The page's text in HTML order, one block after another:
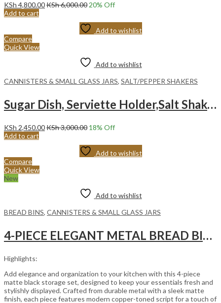
KSh 4,800.00KSh6,000.0020% Off
Add to cart
Add to wishlist
Compare
Quick View
Add to wishlist
CANNISTERS & SMALL GLASS JARS, SALT/PEPPER SHAKERS
Sugar Dish, Serviette Holder,Salt Shaker With Bamboo Stand
KSh 2,450.00KSh3,000.00 18% Off
Add to cart
Add to wishlist
Compare
Quick View
New
Add to wishlist
BREAD BINS, CANNISTERS & SMALL GLASS JARS
4-PIECE ELEGANT METAL BREAD BIN AND CANISTER SET – BLACK
Highlights:
Add elegance and organization to your kitchen with this 4-piece
matte black storage set, designed to keep your essentials fresh and
stylishly displayed. Crafted from durable metal with a sleek matte
finish, each piece features modern copper-toned script for a touch of